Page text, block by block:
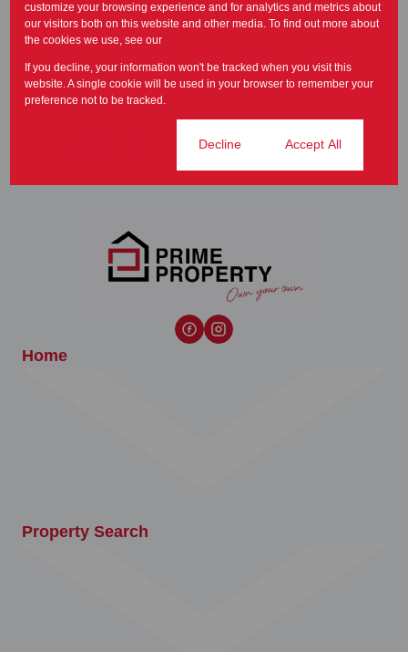
Newsletter
It is common practice that the
property be inspected from
time to time in...
Home
Property Search
customize your browsing experience and for analytics and metrics about
our visitors both on this website and other media. To find out more about
the cookies we use, see our
If you decline, your information won't be tracked when you visit this
website. A single cookie will be used in your browser to remember your
preference not to be tracked.
Decline Accept All